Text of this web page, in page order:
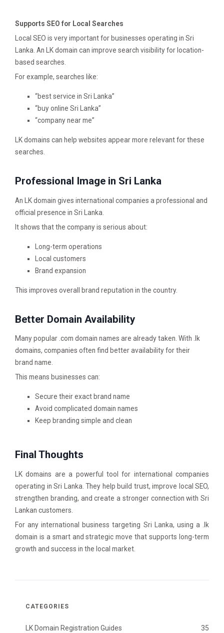
Supports SEO for Local Searches
Local SEO is very important for businesses operating in Sri
Lanka. An LK domain can improve search visibility for location-
based searches.
For example, searches like:
“best service in Sri Lanka”
“buy online Sri Lanka”
“company near me”
LK domains can help websites appear more relevant for these
searches.
Professional Image in Sri Lanka
An LK domain gives international companies a professional and
official presence in Sri Lanka.
It shows that the company is serious about:
Long-term operations
Local customers
Brand expansion
This improves overall brand reputation in the country.
Better Domain Availability
Many popular .com domain names are already taken. With .lk
domains, companies often find better availability for their
brand name.
This means businesses can:
Secure their exact brand name
Avoid complicated domain names
Keep branding simple and clean
Final Thoughts
LK domains are a powerful tool for international companies
operating in Sri Lanka. They help build trust, improve local SEO,
strengthen branding, and create a stronger connection with Sri
Lankan customers.
For any international business targeting Sri Lanka, using a .lk
domain is a smart and strategic move that supports long-term
growth and success in the local market.
CATEGORIES
LK Domain Registration Guides 35